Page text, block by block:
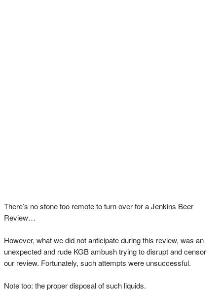
There’s no stone too remote to turn over for a Jenkins Beer
Review…
However, what we did not anticipate during this review, was an
unexpected and rude KGB ambush trying to disrupt and censor
our review. Fortunately, such attempts were unsuccessful.
Note too: the proper disposal of such liquids.